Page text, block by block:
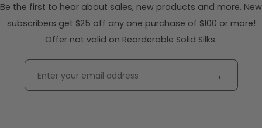
Be the first to hear about sales, new products and more. New
subscribers get $25 off any one purchase of $100 or more!
Offer not valid on Reorderable Solid Silks.
→